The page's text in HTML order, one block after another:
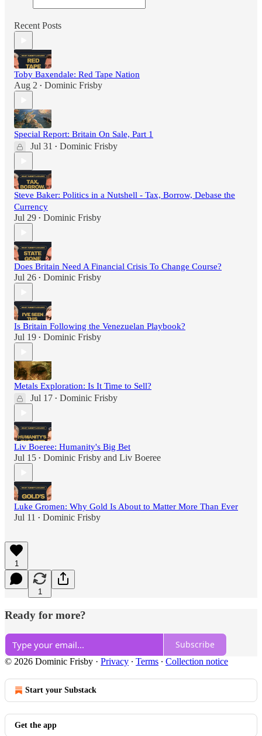
Recent Posts
Toby Baxendale: Red Tape Nation
Aug 2 • Dominic Frisby
Special Report: Britain On Sale, Part 1
Jul 31 • Dominic Frisby
Steve Baker: Politics in a Nutshell - Tax, Borrow, Debase the
Currency
Jul 29 • Dominic Frisby
Does Britain Need A Financial Crisis To Change Course?
Jul 26 • Dominic Frisby
Is Britain Following the Venezuelan Playbook?
Jul 19 • Dominic Frisby
Metals Exploration: Is It Time to Sell?
Jul 17 • Dominic Frisby
Liv Boeree: Humanity's Big Bet
Jul 15 • Dominic Frisby and Liv Boeree
Luke Gromen: Why Gold Is About to Matter More Than Ever
Jul 11 • Dominic Frisby
1
1
Ready for more?
Subscribe
© 2026 Dominic Frisby · Privacy ∙ Terms ∙ Collection notice
Start your Substack
Get the app